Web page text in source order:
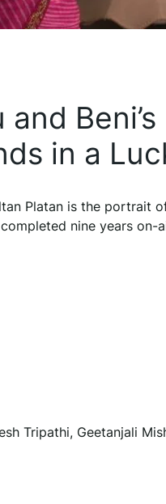
in a
Platan is the portrait
nine years
Tripathi, Geetanjali